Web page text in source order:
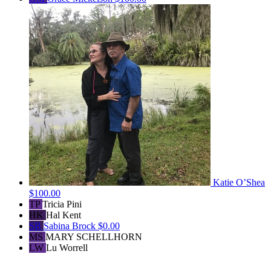
Katie O’Shea
$100.00
TPTricia Pini
HK Hal Kent
SB Sabina Brock $0.00
MS MARY SCHELLHORN
LW Lu Worrell